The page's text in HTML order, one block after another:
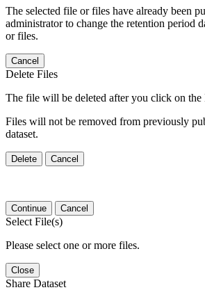
The selected file or files have already been
administrator to change the retention period
or files.
Cancel
Delete Files
The file will be deleted after you click on the
Files will not be removed from previously
dataset.
Delete Cancel
Continue Cancel
Select File(s)
Please select one or more files.
Close
Share Dataset